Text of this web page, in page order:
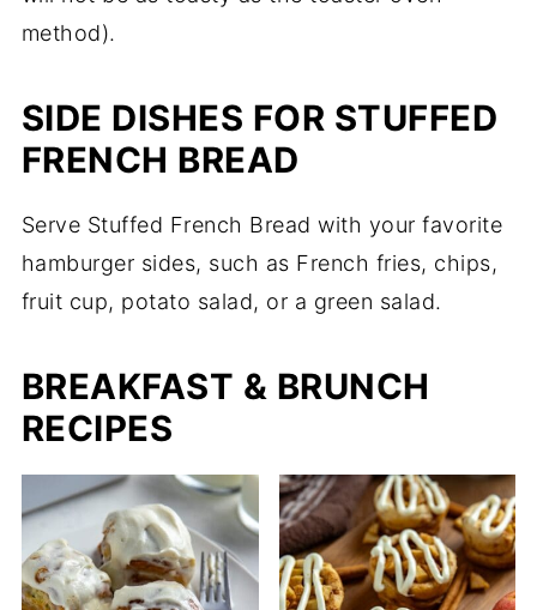
method).
SIDE DISHES FOR STUFFED
FRENCH BREAD
Serve Stuffed French Bread with your favorite
hamburger sides, such as French fries, chips,
fruit cup, potato salad, or a green salad.
BREAKFAST & BRUNCH
RECIPES